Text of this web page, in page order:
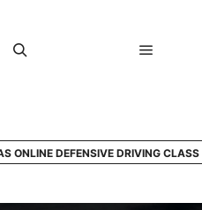
ONLINE DEFENSIVE DRIVING CLASS